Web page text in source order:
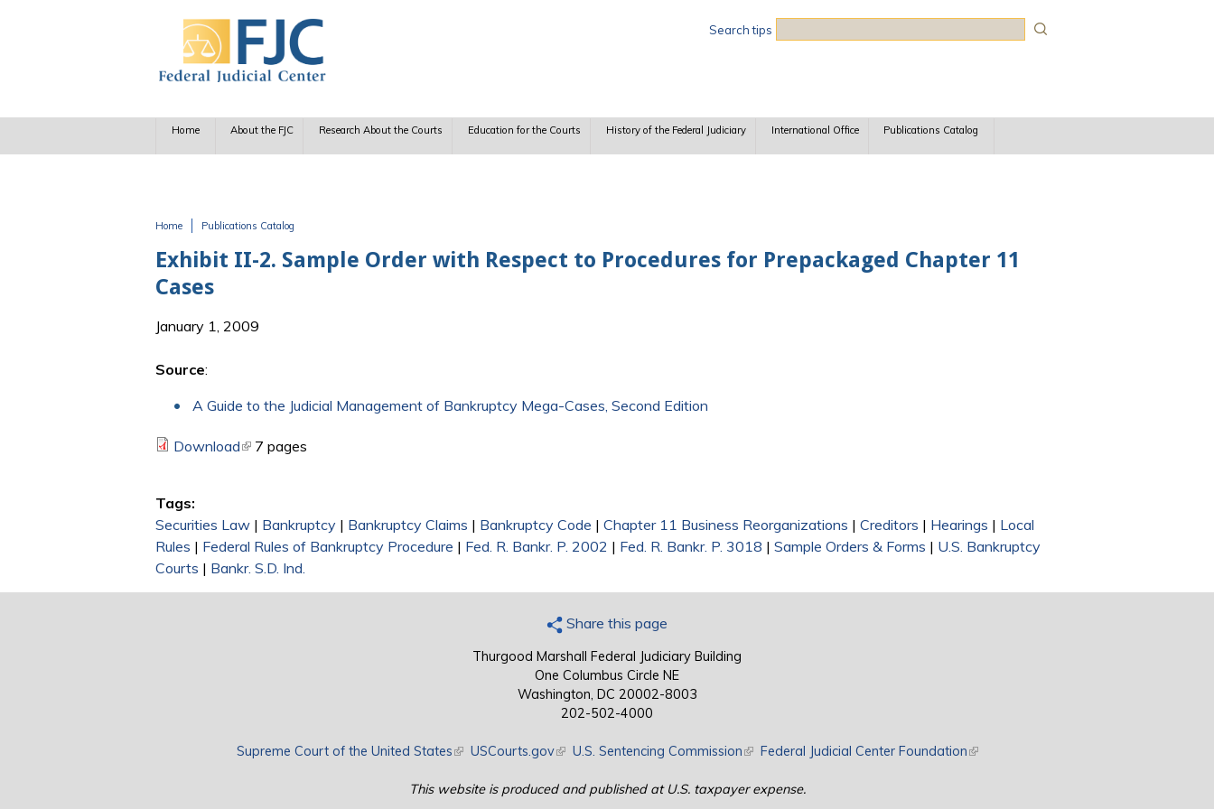
Search tips
Home About the FJC Research About the Courts Education for the Courts History of the Federal Judiciary International Office Publications Catalog
Home Publications Catalog
Exhibit II-2. Sample Order with Respect to Procedures for Prepackaged Chapter 11
Cases
January 1, 2009
Source:
A Guide to the Judicial Management of Bankruptcy Mega-Cases, Second Edition
Download(link is external)
7 pages
Tags:
Securities Law | Bankruptcy | Bankruptcy Claims | Bankruptcy Code | Chapter 11 Business Reorganizations | Creditors | Hearings | Local
Rules | Federal Rules of Bankruptcy Procedure | Fed. R. Bankr. P. 2002 | Fed. R. Bankr. P. 3018 | Sample Orders & Forms | U.S. Bankruptcy
Courts | Bankr. S.D. Ind.
Share this page
Thurgood Marshall Federal Judiciary Building
One Columbus Circle NE
Washington, DC 20002-8003
202-502-4000
Supreme Court of the United States(link is external)
USCourts.gov(link is external)
U.S. Sentencing Commission(link is external)
Federal Judicial Center Foundation(link is external)
This website is produced and published at U.S. taxpayer expense.